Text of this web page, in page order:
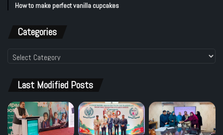
How to make perfect vanilla cupcakes
Categories
Categories
Last Modified Posts